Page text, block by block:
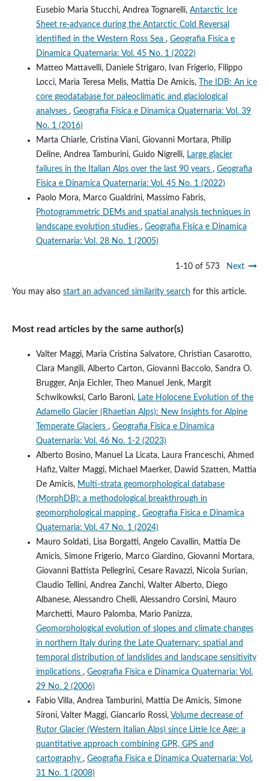
Eusebio Maria Stucchi, Andrea Tognarelli, Antarctic Ice
Sheet re-advance during the Antarctic Cold Reversal
identified in the Western Ross Sea , Geografia Fisica e
Dinamica Quaternaria: Vol. 45 No. 1 (2022)
Matteo Mattavelli, Daniele Strigaro, Ivan Frigerio, Filippo
Locci, Maria Teresa Melis, Mattia De Amicis,
The IDB: An ice
core geodatabase for paleoclimatic and glaciological
analyses , Geografia Fisica e Dinamica Quaternaria: Vol. 39
No. 1 (2016)
Marta Chiarle, Cristina Viani, Giovanni Mortara, Philip
Deline, Andrea Tamburini, Guido Nigrelli, Large glacier
failures in the Italian Alps over the last 90 years , Geografia
Fisica e Dinamica Quaternaria: Vol. 45 No. 1 (2022)
Paolo Mora, Marco Gualdrini, Massimo Fabris,
Photogrammetric DEMs and spatial analysis techniques in
landscape evolution studies , Geografia Fisica e Dinamica
Quaternaria: Vol. 28 No. 1 (2005)
1-10 of 573 Next
You may also start an advanced similarity search for this article.
Most read articles by the same author(s)
Valter Maggi, Maria Cristina Salvatore, Christian Casarotto,
Clara Mangili, Alberto Carton, Giovanni Baccolo, Sandra O.
Brugger, Anja Eichler, Theo Manuel Jenk, Margit
Schwikowksi, Carlo Baroni, Late Holocene Evolution of the
Adamello Glacier (Rhaetian Alps): New Insights for Alpine
Temperate Glaciers , Geografia Fisica e Dinamica
Quaternaria: Vol. 46 No. 1-2 (2023)
Alberto Bosino, Manuel La Licata, Laura Franceschi, Ahmed
Hafiz, Valter Maggi, Michael Maerker, Dawid Szatten, Mattia
De Amicis, Multi-strata geomorphological database
(MorphDB): a methodological breakthrough in
geomorphological mapping , Geografia Fisica e Dinamica
Quaternaria: Vol. 47 No. 1 (2024)
Mauro Soldati, Lisa Borgatti, Angelo Cavallin, Mattia De
Amicis, Simone Frigerio, Marco Giardino, Giovanni Mortara,
Giovanni Battista Pellegrini, Cesare Ravazzi, Nicola Surian,
Claudio Tellini, Andrea Zanchi, Walter Alberto, Diego
Albanese, Alessandro Chelli, Alessandro Corsini, Mauro
Marchetti, Mauro Palomba, Mario Panizza,
Geomorphological evolution of slopes and climate changes
in northern Italy during the Late Quaternary: spatial and
temporal distribution of landslides and landscape sensitivity
implications , Geografia Fisica e Dinamica Quaternaria: Vol.
29 No. 2 (2006)
Fabio Villa, Andrea Tamburini, Mattia De Amicis, Simone
Sironi, Valter Maggi, Giancarlo Rossi, Volume decrease of
Rutor Glacier (Western Italian Alps) since Little Ice Age: a
quantitative approach combining GPR, GPS and
cartography , Geografia Fisica e Dinamica Quaternaria: Vol.
31 No. 1 (2008)